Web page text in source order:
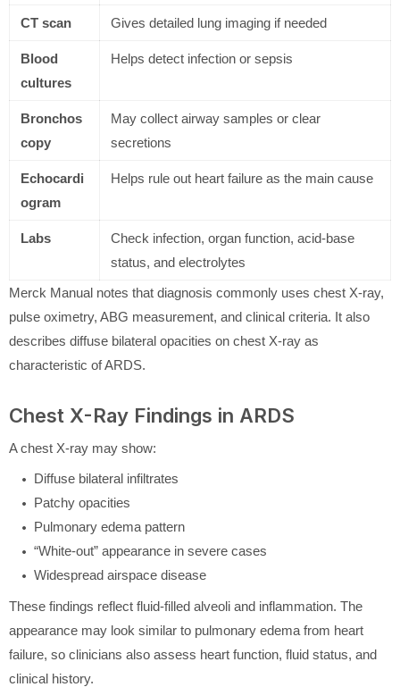
CT scan Gives detailed lung imaging if needed
Blood
cultures
Helps detect infection or sepsis
Bronchos
copy
May collect airway samples or clear
secretions
Echocardi
ogram
Helps rule out heart failure as the main cause
Labs
Check infection, organ function, acid-base
status, and electrolytes
Merck Manual notes that diagnosis commonly uses chest X-ray,
pulse oximetry, ABG measurement, and clinical criteria. It also
describes diffuse bilateral opacities on chest X-ray as
characteristic of ARDS.
Chest X-Ray Findings in ARDS
A chest X-ray may show:
Diffuse bilateral infiltrates
Patchy opacities
Pulmonary edema pattern
“White-out” appearance in severe cases
Widespread airspace disease
These findings reflect fluid-filled alveoli and inflammation. The
appearance may look similar to pulmonary edema from heart
failure, so clinicians also assess heart function, fluid status, and
clinical history.